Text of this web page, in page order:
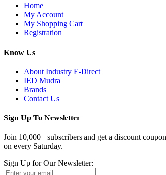
Home
My Account
My Shopping Cart
Registration
Know Us
About Industry E-Direct
IED Mudra
Brands
Contact Us
Sign Up To Newsletter
Join 10,000+ subscribers and get a discount coupon
on every Saturday.
Sign Up for Our Newsletter: